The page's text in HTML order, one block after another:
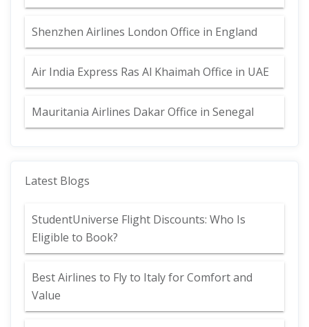
Shenzhen Airlines London Office in England
Air India Express Ras Al Khaimah Office in UAE
Mauritania Airlines Dakar Office in Senegal
Latest Blogs
StudentUniverse Flight Discounts: Who Is
Eligible to Book?
Best Airlines to Fly to Italy for Comfort and
Value